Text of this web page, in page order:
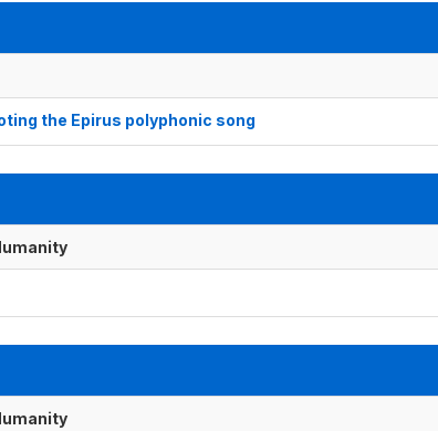
the Epirus polyphonic song